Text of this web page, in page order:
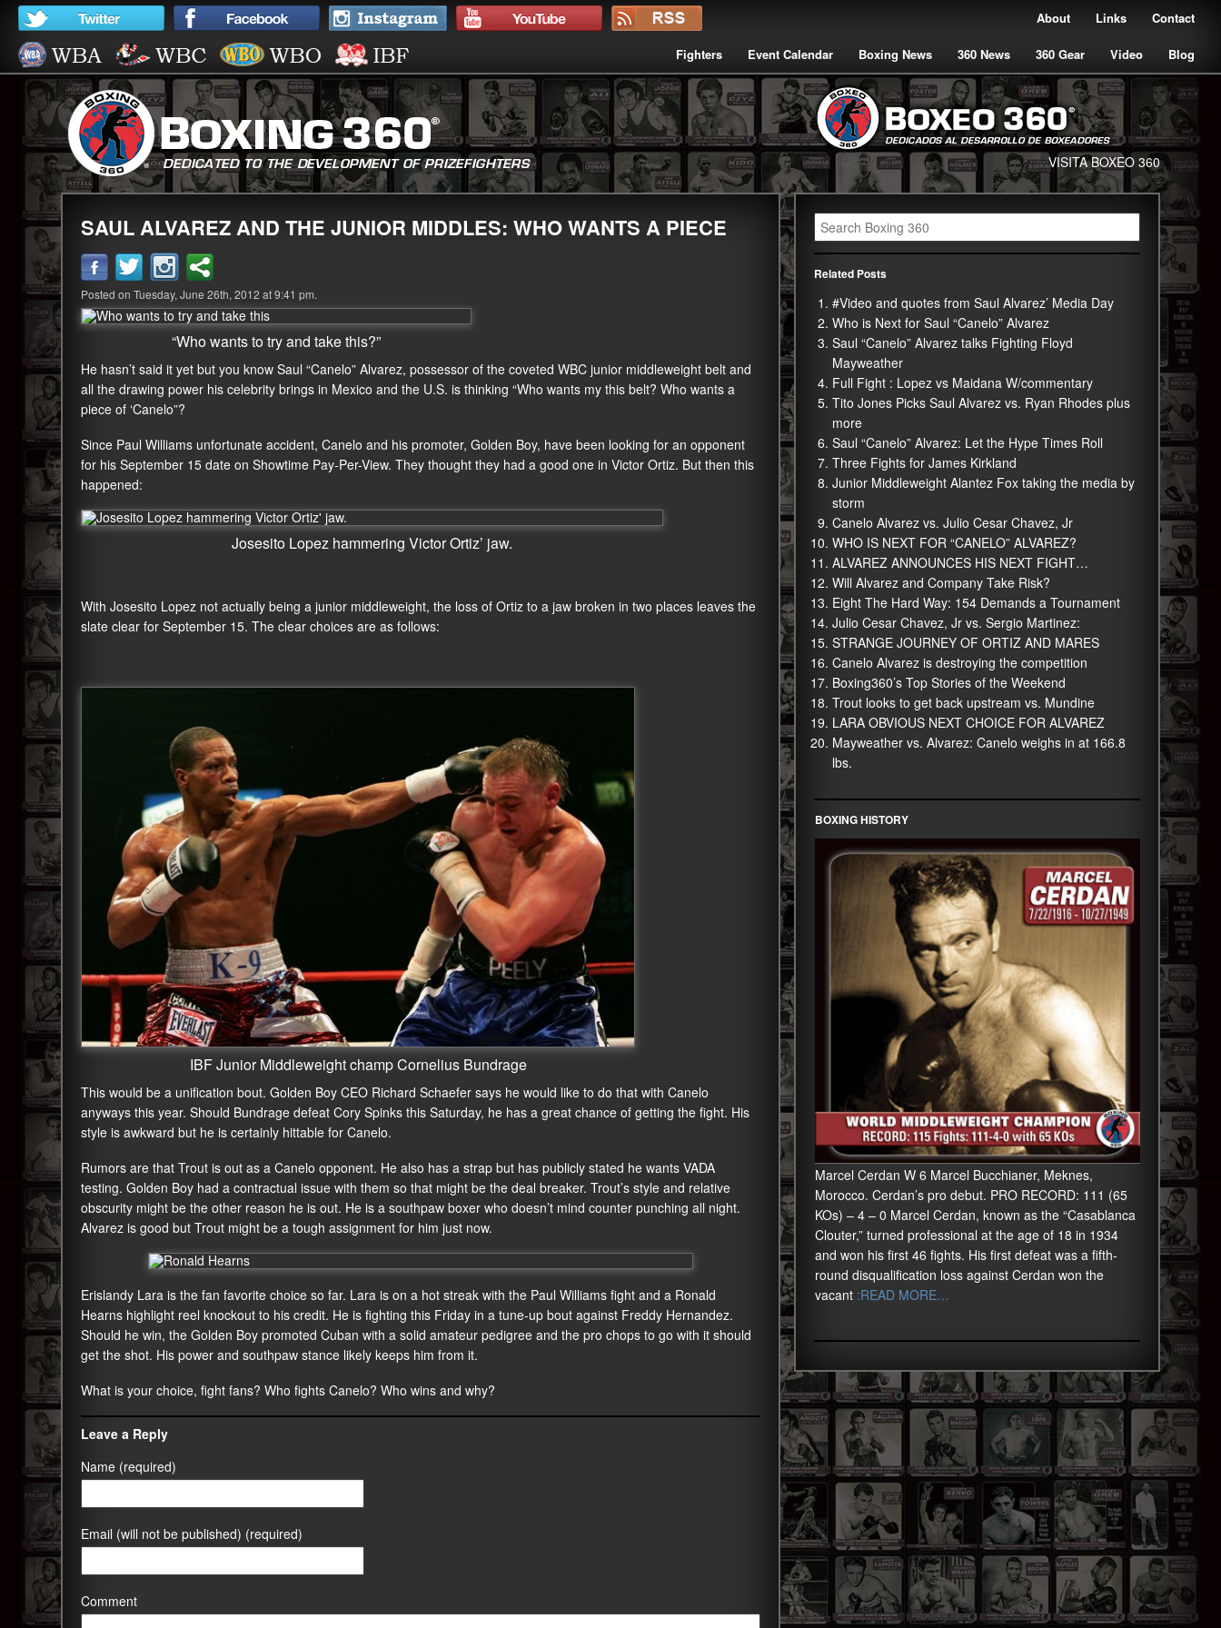
Contact
Links
About
Fighters Event Calendar Boxing News 360 News 360 Gear Video Blog
VISITA BOXEO 360
SAUL ALVAREZ AND THE JUNIOR MIDDLES: WHO WANTS A PIECE
Posted on Tuesday, June 26th, 2012 at 9:41 pm.
“Who wants to try and take this?”
He hasn’t said it yet but you know Saul “Canelo” Alvarez, possessor of the coveted WBC junior middleweight belt and
all the drawing power his celebrity brings in Mexico and the U.S. is thinking “Who wants my this belt? Who wants a
piece of ‘Canelo”?
Since Paul Williams unfortunate accident, Canelo and his promoter, Golden Boy, have been looking for an opponent
for his September 15 date on Showtime Pay-Per-View. They thought they had a good one in Victor Ortiz. But then this
happened:
Josesito Lopez hammering Victor Ortiz’ jaw.
With Josesito Lopez not actually being a junior middleweight, the loss of Ortiz to a jaw broken in two places leaves the
slate clear for September 15. The clear choices are as follows:
IBF Junior Middleweight champ Cornelius Bundrage
This would be a unification bout. Golden Boy CEO Richard Schaefer says he would like to do that with Canelo
anyways this year. Should Bundrage defeat Cory Spinks this Saturday, he has a great chance of getting the fight. His
style is awkward but he is certainly hittable for Canelo.
Rumors are that Trout is out as a Canelo opponent. He also has a strap but has publicly stated he wants VADA
testing. Golden Boy had a contractual issue with them so that might be the deal breaker. Trout’s style and relative
obscurity might be the other reason he is out. He is a southpaw boxer who doesn’t mind counter punching all night.
Alvarez is good but Trout might be a tough assignment for him just now.
Erislandy Lara is the fan favorite choice so far. Lara is on a hot streak with the Paul Williams fight and a Ronald
Hearns highlight reel knockout to his credit. He is fighting this Friday in a tune-up bout against Freddy Hernandez.
Should he win, the Golden Boy promoted Cuban with a solid amateur pedigree and the pro chops to go with it should
get the shot. His power and southpaw stance likely keeps him from it.
What is your choice, fight fans? Who fights Canelo? Who wins and why?
Leave a Reply
Name (required)
Email (will not be published) (required)
Comment
Related Posts
#Video and quotes from Saul Alvarez’ Media Day
Who is Next for Saul “Canelo” Alvarez
Saul “Canelo” Alvarez talks Fighting Floyd
Mayweather
Full Fight : Lopez vs Maidana W/commentary
Tito Jones Picks Saul Alvarez vs. Ryan Rhodes plus
more
Saul “Canelo” Alvarez: Let the Hype Times Roll
Three Fights for James Kirkland
Junior Middleweight Alantez Fox taking the media by
storm
Canelo Alvarez vs. Julio Cesar Chavez, Jr
WHO IS NEXT FOR “CANELO” ALVAREZ?
ALVAREZ ANNOUNCES HIS NEXT FIGHT…
Will Alvarez and Company Take Risk?
Eight The Hard Way: 154 Demands a Tournament
Julio Cesar Chavez, Jr vs. Sergio Martinez:
STRANGE JOURNEY OF ORTIZ AND MARES
Canelo Alvarez is destroying the competition
Boxing360’s Top Stories of the Weekend
Trout looks to get back upstream vs. Mundine
LARA OBVIOUS NEXT CHOICE FOR ALVAREZ
Mayweather vs. Alvarez: Canelo weighs in at 166.8
lbs.
BOXING HISTORY
Marcel Cerdan W 6 Marcel Bucchianer, Meknes,
Morocco. Cerdan’s pro debut. PRO RECORD: 111 (65
KOs) – 4 – 0 Marcel Cerdan, known as the “Casablanca
Clouter,” turned professional at the age of 18 in 1934
and won his first 46 fights. His first defeat was a fifth-
round disqualification loss against Cerdan won the
vacant:READ MORE…